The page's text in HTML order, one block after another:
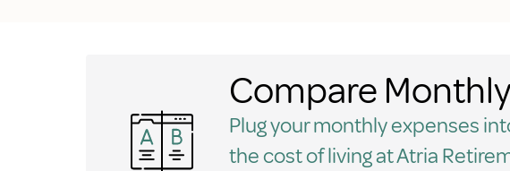
Compare
Plug your monthly expenses
the cost of living at Atria